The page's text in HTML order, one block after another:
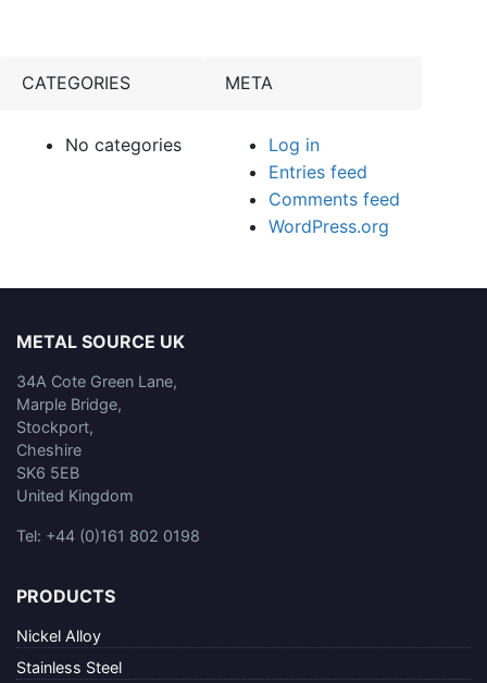
CATEGORIES
No categories
META
Log in
Entries feed
Comments feed
WordPress.org
METAL SOURCE UK
34A Cote Green Lane,
Marple Bridge,
Stockport,
Cheshire
SK6 5EB
United Kingdom
Tel: +44 (0)161 802 0198
PRODUCTS
Nickel Alloy
Stainless Steel